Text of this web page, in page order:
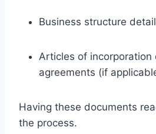
Business structure
Articles of incorporation
agreements (if
Having these documents
the process.